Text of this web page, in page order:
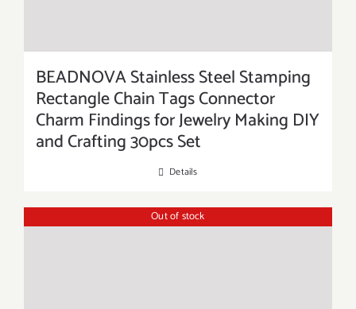
BEADNOVA Stainless Steel Stamping
Rectangle Chain Tags Connector
Charm Findings for Jewelry Making DIY
and Crafting 30pcs Set
Details
Out of stock